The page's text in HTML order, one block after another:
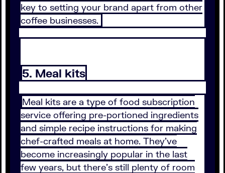
key to setting your brand apart from other
coffee businesses.
5. Meal kits
Meal kits are a type of food subscription
service offering pre-portioned ingredients
and simple recipe instructions for making
chef-crafted meals at home. They’ve
become increasingly popular in the last
few years, but there’s still plenty of room